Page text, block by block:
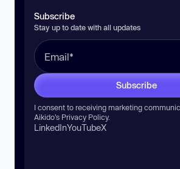
Subscribe
Stay up to date with all updates
Subscribe
I consent to receiving marketing
Aikido’s Privacy Policy.
LinkedInYouTubeX